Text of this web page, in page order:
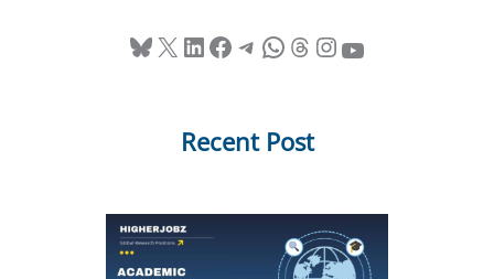
Bluesky X LinkedIn Facebook Telegram WhatsApp Threads InstagramYouTube
Recent Post